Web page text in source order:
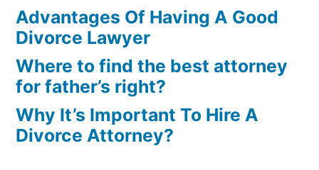
Advantages Of Having A Good
Divorce Lawyer
Where to find the best attorney
for father’s right?
Why It’s Important To Hire A
Divorce Attorney?